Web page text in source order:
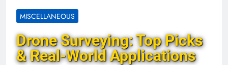
MISCELLANEOUS
Drone Surveying: Top Picks
& Real-World Applications